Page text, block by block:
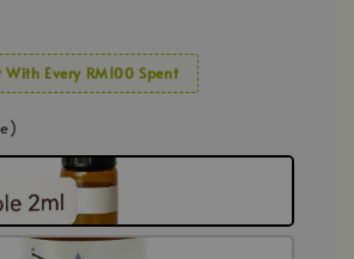
Every RM100 Spent